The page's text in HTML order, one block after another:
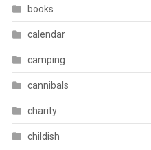
books
calendar
camping
cannibals
charity
childish